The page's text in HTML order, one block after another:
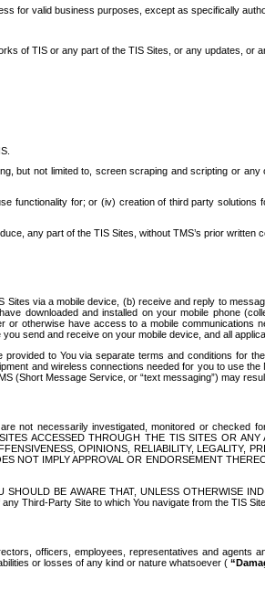
for valid business purposes, except as specifically
of TIS or any part of the TIS Sites, or any updates, or
but not limited to, screen scraping and scripting or
functionality for; or (iv) creation of third party
any part of the TIS Sites, without TMS’s prior written
via a mobile device, (b) receive and reply to
downloaded and installed on your mobile phone
otherwise have access to a mobile communications
send and receive on your mobile device, and all
to You via separate terms and conditions for
and wireless connections needed for you to use
(Short Message Service, or “text messaging”) may
necessarily investigated, monitored or checked
ACCESSED THROUGH THE TIS SITES OR
OPINIONS, RELIABILITY, LEGALITY,
IMPLY APPROVAL OR ENDORSEMENT
BE AWARE THAT, UNLESS OTHERWISE
Third-Party Site to which You navigate from the TIS
officers, employees, representatives and agents
or losses of any kind or nature whatsoever (